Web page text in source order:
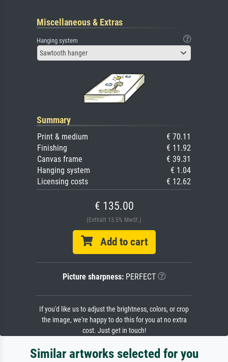
Miscellaneous & Extras
Hanging system
Sawtooth hanger
Summary
Print & medium
€ 70.11
Finishing
€ 11.92
Canvas frame
€ 39.31
Hanging system
€ 1.04
Licensing costs
€ 12.62
€ 135.00
(Enthält 13.5% MwSt.)
Add to cart
Picture sharpness:PERFECT
If you'd like us to adjust the brightness, colors, or crop
the image, we're happy to do this for you at no extra
cost. Just get in touch!
Similar artworks selected for you